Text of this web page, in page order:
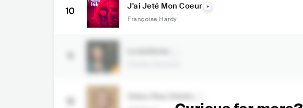
10 J'ai Jeté Mon Coeur
Françoise Hardy